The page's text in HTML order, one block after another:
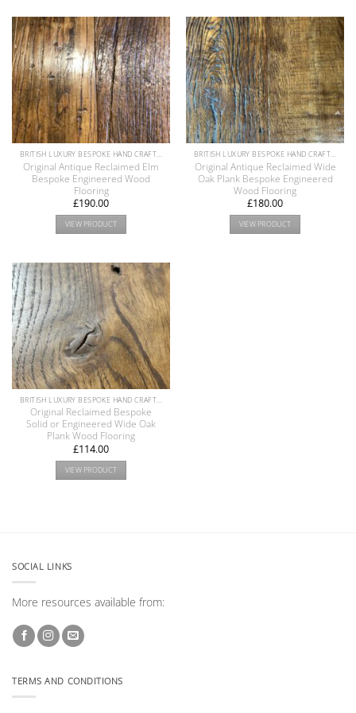
BRITISH LUXURY BESPOKE HAND CRAFTED ANTIQUE RECLAIMED OAK AND PINE WOOD FLOORS COLLECTION
Original Antique Reclaimed Elm
Bespoke Engineered Wood
Flooring
£190.00
VIEW PRODUCT
BRITISH LUXURY BESPOKE HAND CRAFTED ANTIQUE RECLAIMED OAK AND PINE WOOD FLOORS COLLECTION
Original Antique Reclaimed Wide
Oak Plank Bespoke Engineered
Wood Flooring
£180.00
VIEW PRODUCT
BRITISH LUXURY BESPOKE HAND CRAFTED ANTIQUE RECLAIMED OAK AND PINE WOOD FLOORS COLLECTION
Original Reclaimed Bespoke
Solid or Engineered Wide Oak
Plank Wood Flooring
£114.00
VIEW PRODUCT
SOCIAL LINKS
More resources available from:
TERMS AND CONDITIONS